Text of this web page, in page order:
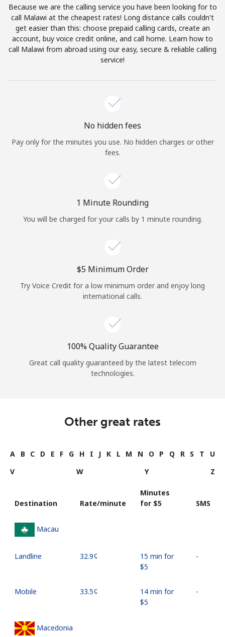
Terms and Conditions.
Join
Sign in orJOIN NOW →
Continue with
Because we are the calling service you have been looking for to
call Malawi at the cheapest rates! Long distance calls couldn't
get easier than this: choose prepaid calling cards, create an
account, buy voice credit online, and call home. Learn how to
call Malawi from abroad using our easy, secure & reliable calling
service!
No hidden fees
Pay only for the minutes you use. No hidden charges or other
fees.
1 Minute Rounding
You will be charged for your calls by 1 minute rounding.
⁦$5⁩ Minimum Order
Try Voice Credit for a low minimum order and enjoy long
international calls.
100% Quality Guarantee
Great call quality guaranteed by the latest telecom
technologies.
Other great rates
A B C D E F G H I J K L M N O P Q R S T
U
V
W Y Z
Destination Rate/minute
Minutes
for ⁦$5⁩
SMS
Macau
Landline ⁦32.9¢⁩
15 min for
⁦$5⁩
-
Mobile ⁦33.5¢⁩
14 min for
⁦$5⁩
-
Macedonia